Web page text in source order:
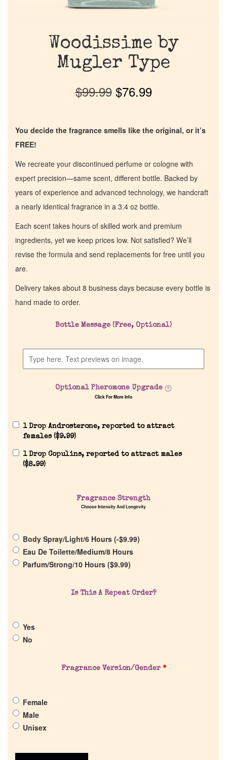
Discontinued Fragrance List
Company List
Our Custom Fragrances
Get in Touch
Woodissime by
Mugler Type
$99.99 $76.99
You decide the fragrance smells like the original, or it’s
FREE!
We recreate your discontinued perfume or cologne with
expert precision—same scent, different bottle. Backed by
years of experience and advanced technology, we handcraft
a nearly identical fragrance in a 3.4 oz bottle.
Each scent takes hours of skilled work and premium
ingredients, yet we keep prices low. Not satisfied? We’ll
revise the formula and send replacements for free until you
are.
Delivery takes about 8 business days because every bottle is
hand made to order.
Bottle Message (Free, Optional)
Optional Pheromone Upgrade
Click For More Info
1 Drop Androsterone, reported to attract
females ($9.99)
1 Drop Copulins, reported to attract males
($8.99)
Fragrance Strength
Choose Intensity And Longevity
Body Spray/Light/6 Hours (-$9.99)
Eau De Toilette/Medium/8 Hours
Parfum/Strong/10 Hours ($9.99)
Is This A Repeat Order?
Yes
No
Fragrance Version/Gender *
Female
Male
Unisex